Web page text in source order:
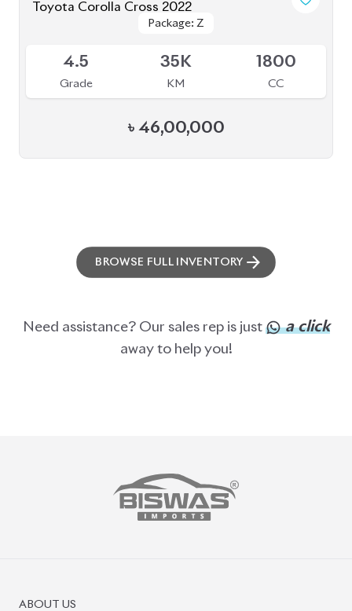
Toyota Corolla Cross 2022
Package: Z
Package: Z
4.5
Grade
35K
KM
1800
CC
৳ 46,00,000
BROWSE FULL INVENTORY
Need assistance? Our sales rep is just a click
away to help you!
ABOUT US